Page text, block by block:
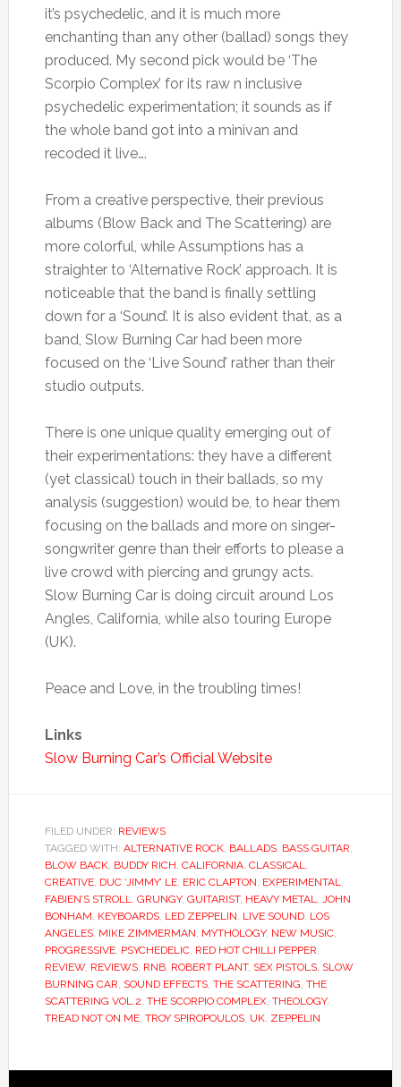
it’s psychedelic, and it is much more
enchanting than any other (ballad) songs they
produced. My second pick would be ‘The
Scorpio Complex’ for its raw n inclusive
psychedelic experimentation; it sounds as if
the whole band got into a minivan and
recoded it live….
From a creative perspective, their previous
albums (Blow Back and The Scattering) are
more colorful, while Assumptions has a
straighter to ‘Alternative Rock’ approach. It is
noticeable that the band is finally settling
down for a ‘Sound’. It is also evident that, as a
band, Slow Burning Car had been more
focused on the ‘Live Sound’ rather than their
studio outputs.
There is one unique quality emerging out of
their experimentations: they have a different
(yet classical) touch in their ballads, so my
analysis (suggestion) would be, to hear them
focusing on the ballads and more on singer-
songwriter genre than their efforts to please a
live crowd with piercing and grungy acts.
Slow Burning Car is doing circuit around Los
Angles, California, while also touring Europe
(UK).
Peace and Love, in the troubling times!
Links
Slow Burning Car’s Official Website
FILED UNDER: REVIEWS
TAGGED WITH: ALTERNATIVE ROCK, BALLADS, BASS GUITAR,
BLOW BACK, BUDDY RICH, CALIFORNIA, CLASSICAL,
CREATIVE, DUC ‘JIMMY’ LE, ERIC CLAPTON, EXPERIMENTAL,
FABIEN’S STROLL, GRUNGY, GUITARIST, HEAVY METAL, JOHN
BONHAM, KEYBOARDS, LED ZEPPELIN, LIVE SOUND, LOS
ANGELES, MIKE ZIMMERMAN, MYTHOLOGY, NEW MUSIC,
PROGRESSIVE, PSYCHEDELIC, RED HOT CHILLI PEPPER,
REVIEW, REVIEWS, RNB, ROBERT PLANT, SEX PISTOLS, SLOW
BURNING CAR, SOUND EFFECTS, THE SCATTERING, THE
SCATTERING VOL.2, THE SCORPIO COMPLEX, THEOLOGY,
TREAD NOT ON ME, TROY SPIROPOULOS, UK, ZEPPELIN